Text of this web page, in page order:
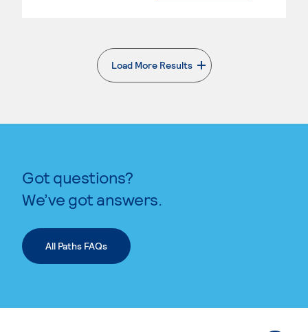
Load More Results
. External page
Got questions?
We’ve got answers.
All Paths FAQs